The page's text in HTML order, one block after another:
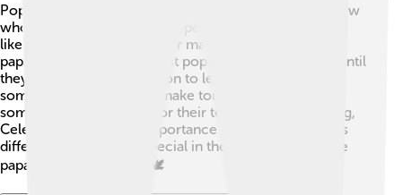
Pope Celestine V is unique because he is one of the few
who resigned from being Pope! 💫Unlike other popes
like John Paul II, who led for many years, Celestine's
papacy was very brief. Most popes stay in their roles until
they pass away. His decision to leave shows how
sometimes leaders must make tough choices. While
some popes are known for their teaching and traveling,
Celestine showed the importance of inner peace. This
difference makes him special in the long history of the
papacy! What a legacy! 🕊️